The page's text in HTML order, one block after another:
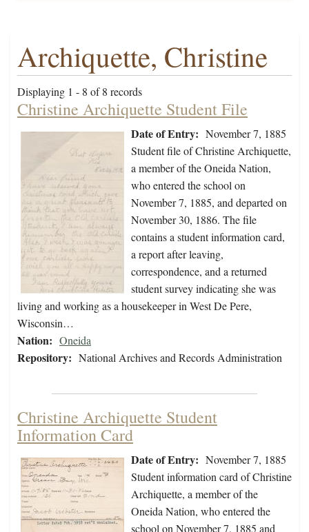
Archiquette, Christine
Displaying 1 - 8 of 8 records
Christine Archiquette Student File
Date of Entry: November 7, 1885
Student file of Christine Archiquette,
a member of the Oneida Nation,
who entered the school on
November 7, 1885, and departed on
November 30, 1886. The file
contains a student information card,
a report after leaving,
correspondence, and a returned
student survey indicating she was
living and working as a housekeeper in West De Pere,
Wisconsin…
Nation: Oneida
Repository: National Archives and Records Administration
Christine Archiquette Student
Information Card
Date of Entry: November 7, 1885
Student information card of Christine
Archiquette, a member of the
Oneida Nation, who entered the
school on November 7, 1885 and